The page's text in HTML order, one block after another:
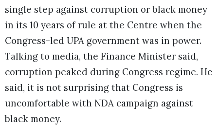
single step against corruption or black money
in its 10 years of rule at the Centre when the
Congress-led UPA government was in power.
Talking to media, the Finance Minister said,
corruption peaked during Congress regime. He
said, it is not surprising that Congress is
uncomfortable with NDA campaign against
black money.